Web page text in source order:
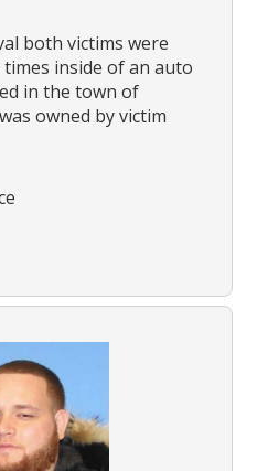
both victims were
inside of an auto
in the town of
owned by victim